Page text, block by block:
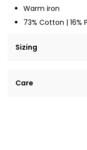
Warm iron
73% Cotton | 16%
Sizing
tempor incididunt
Care